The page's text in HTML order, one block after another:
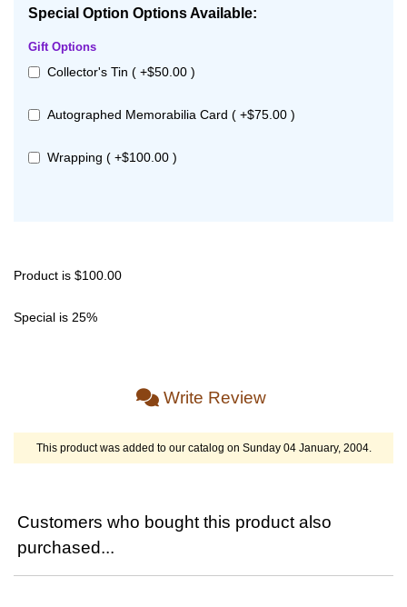
Special Option Options Available:
Gift Options
Collector's Tin ( +$50.00 )
Autographed Memorabilia Card ( +$75.00 )
Wrapping ( +$100.00 )
Product is $100.00
Special is 25%
Write Review
This product was added to our catalog on Sunday 04 January, 2004.
Customers who bought this product also
purchased...